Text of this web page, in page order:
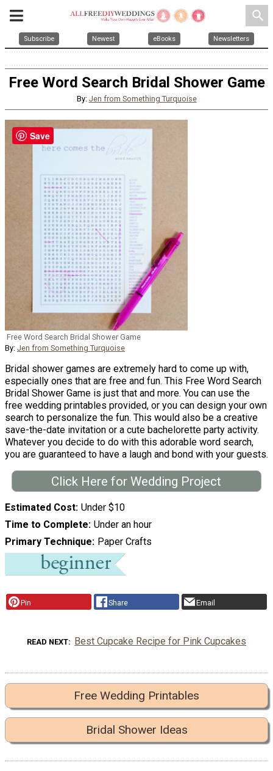
search
Subscribe Newest eBooks Newsletters
Free Word Search Bridal Shower Game
By: Jen from Something Turquoise
Free Word Search Bridal Shower Game
By: Jen from Something Turquoise
Bridal shower games are extremely hard to come up with,
especially ones that are free and fun. This Free Word Search
Bridal Shower Game is just that and more. You can use the
free wedding printables provided, or you can design your own
search to personalize the fun. This would also be a creative
save-the-date invitation or a cute bachelorette party activity.
Whatever you decide to do with this adorable word search,
you are guaranteed to have a laugh and bond with your guests.
Click Here for Wedding Project
Estimated Cost Under $10
Time to Complete Under an hour
Primary Technique
Paper Crafts
Pin Share Email
READ NEXT Best Cupcake Recipe for Pink Cupcakes
Free Wedding Printables
Bridal Shower Ideas
Save